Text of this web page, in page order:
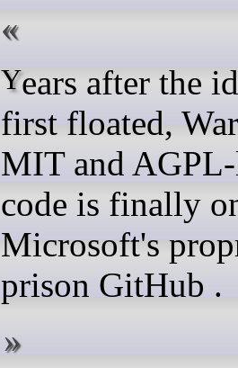
Years after the idea was
first floated,
MIT and
code is finally
Microsoft's
prison GitHub .